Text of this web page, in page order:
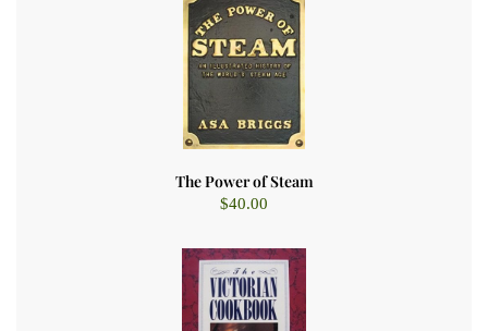
The Power of Steam
$40.00